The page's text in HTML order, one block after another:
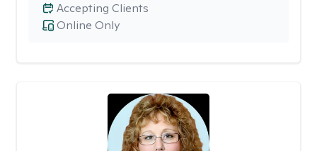
Online Only
Accepting Clients